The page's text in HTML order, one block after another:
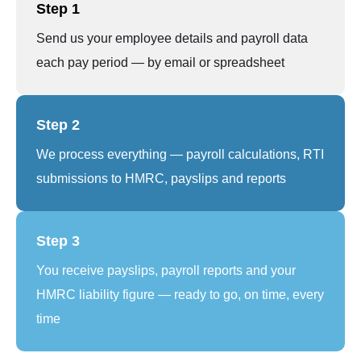
Step 1
Send us your employee details and payroll data
each pay period — by email or spreadsheet
Step 2
We process everything — payroll calculations, RTI
submissions to HMRC, payslips and reports
Step 3
You receive payslips, payroll reports and your
HMRC liability figure — ready to go, on time, every
time